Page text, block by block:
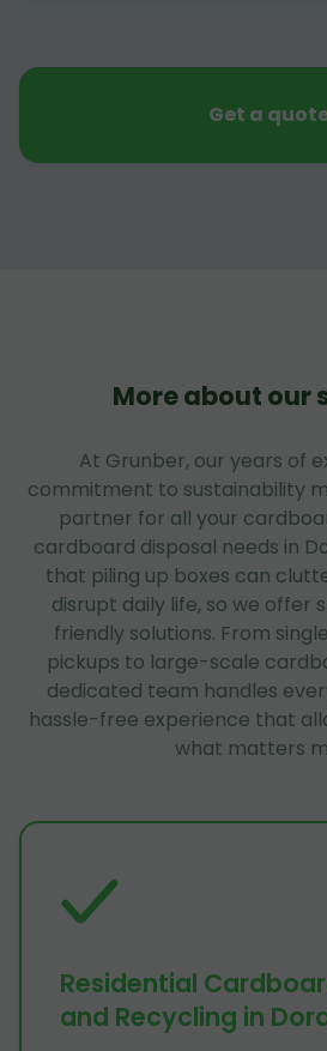
Get a
More about our
At Grunber, our years of
commitment to sustainability
partner for all your
cardboard disposal needs in
that piling up boxes can
disrupt daily life, so we offer
friendly solutions. From
pickups to large-scale
dedicated team handles
hassle-free experience that
what matters
Residential
and Recycling in